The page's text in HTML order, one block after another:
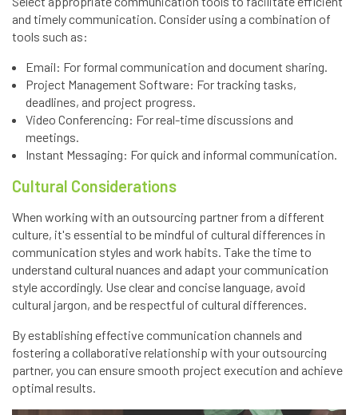
and timely communication. Consider using a combination of
tools such as:
Email: For formal communication and document sharing.
Project Management Software: For tracking tasks,
deadlines, and project progress.
Video Conferencing: For real-time discussions and
meetings.
Instant Messaging: For quick and informal communication.
Cultural Considerations
When working with an outsourcing partner from a different
culture, it's essential to be mindful of cultural differences in
communication styles and work habits. Take the time to
understand cultural nuances and adapt your communication
style accordingly. Use clear and concise language, avoid
cultural jargon, and be respectful of cultural differences.
By establishing effective communication channels and
fostering a collaborative relationship with your outsourcing
partner, you can ensure smooth project execution and achieve
optimal results.